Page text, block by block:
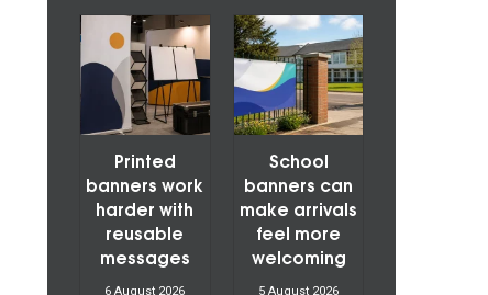
Printed
banners work
harder with
reusable
messages
6 August 2026
School
banners can
make arrivals
feel more
welcoming
5 August 2026